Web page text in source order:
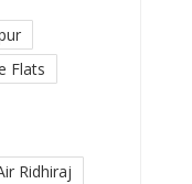
Flats
Ridhiraj